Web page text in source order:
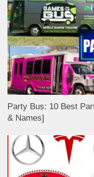
Party Bus: 10 Best
& Names]